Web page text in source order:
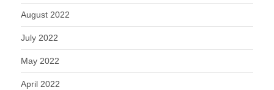
August 2022
July 2022
May 2022
April 2022